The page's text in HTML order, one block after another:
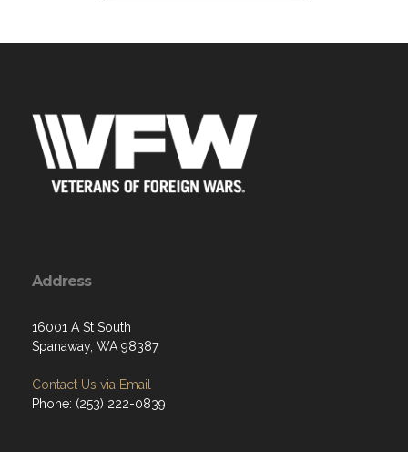
Address
16001 A St South
Spanaway, WA 98387
Contact Us via Email
Phone: (253) 222-0839